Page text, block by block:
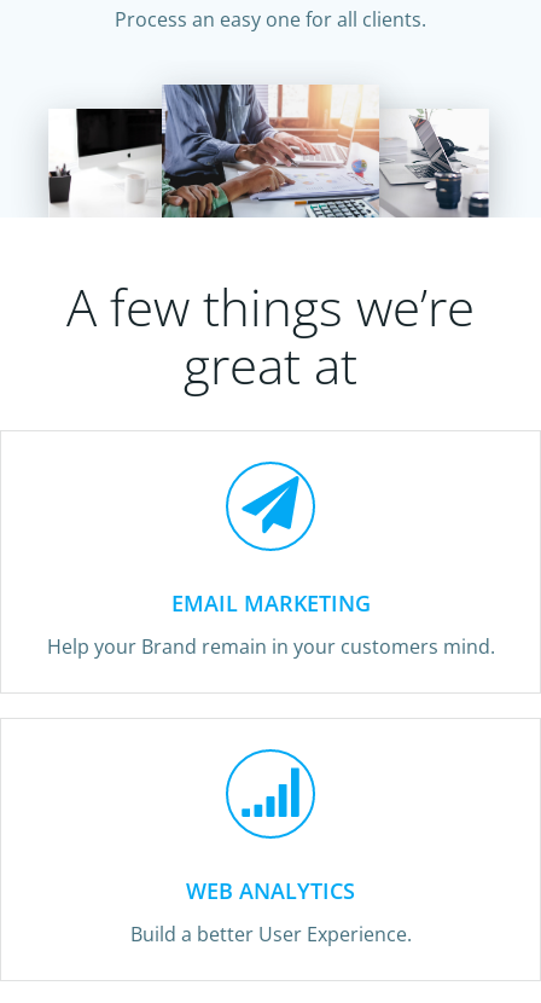
Process an easy one for all clients.
A few things we’re
great at
EMAIL MARKETING
Help your Brand remain in your customers mind.
WEB ANALYTICS
Build a better User Experience.